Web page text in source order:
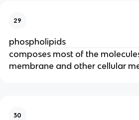
29
phospholipids
composes most of the
membrane and other cellular
30